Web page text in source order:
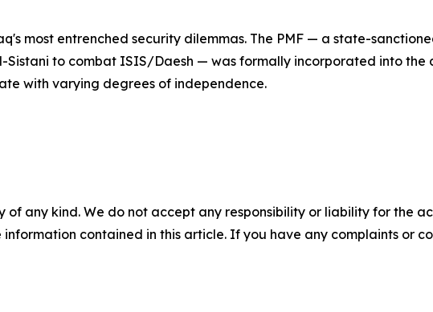
most entrenched security dilemmas. The PMF — a state-
to combat ISIS/Daesh — was formally incorporated into the
with varying degrees of independence.
of any kind. We do not accept any responsibility or liability for the
contained in this article. If you have any complaints or